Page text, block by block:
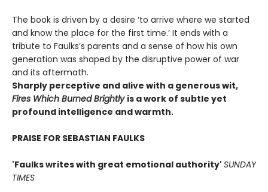
The book is driven by a desire ‘to arrive where we started
and know the place for the first time.’ It ends with a
tribute to Faulks’s parents and a sense of how his own
generation was shaped by the disruptive power of war
and its aftermath.
Sharply perceptive and alive with a generous wit,
Fires Which Burned Brightly is a work of subtle yet
profound intelligence and warmth.
PRAISE FOR SEBASTIAN FAULKS
'Faulks writes with great emotional authority' SUNDAY
TIMES